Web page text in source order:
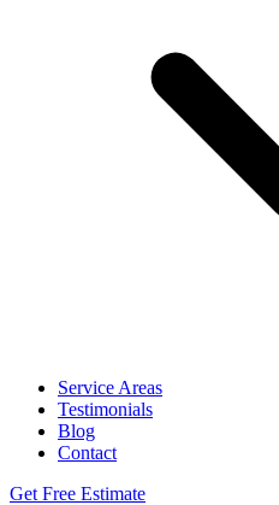
Service Areas
Testimonials
Blog
Contact
Get Free Estimate